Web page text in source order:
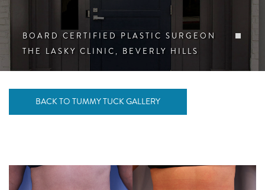
BOARD CERTIFIED PLASTIC SURGEON
THE LASKY CLINIC, BEVERLY HILLS
BACK TO TUMMY TUCK GALLERY